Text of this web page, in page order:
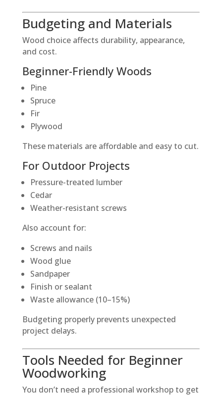
Budgeting and Materials
Wood choice affects durability, appearance,
and cost.
Beginner-Friendly Woods
Pine
Spruce
Fir
Plywood
These materials are affordable and easy to cut.
For Outdoor Projects
Pressure-treated lumber
Cedar
Weather-resistant screws
Also account for:
Screws and nails
Wood glue
Sandpaper
Finish or sealant
Waste allowance (10–15%)
Budgeting properly prevents unexpected
project delays.
Tools Needed for Beginner
Woodworking
You don’t need a professional workshop to get